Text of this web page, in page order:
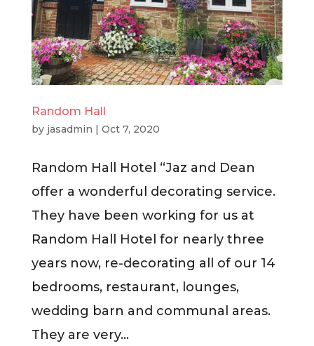
Random Hall
by jasadmin Oct 7, 2020
Random Hall Hotel “Jaz and Dean
offer a wonderful decorating service.
They have been working for us at
Random Hall Hotel for nearly three
years now, re-decorating all of our 14
bedrooms, restaurant, lounges,
wedding barn and communal areas.
They are very...